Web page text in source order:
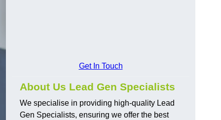
Get In Touch
About Us Lead Gen Specialists
We specialise in providing high-quality Lead
Gen Specialists, ensuring we offer the best